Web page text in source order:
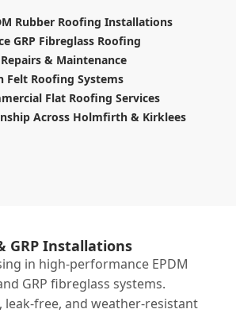
Rubber Roofing Installations
GRP Fibreglass Roofing
& Maintenance
Felt Roofing Systems
Flat Roofing Services
Across Holmfirth & Kirklees
GRP Installations
in high-performance EPDM
GRP fibreglass systems.
leak-free, and weather-resistant